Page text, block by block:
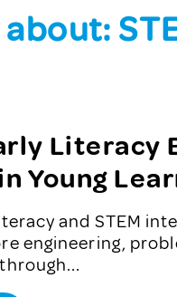
Literacy
Young
and STEM
engineering,